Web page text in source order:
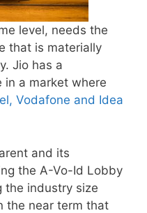
level, needs the
that is materially
Jio has a
in a market where
Vodafone and Idea
and its
the A-Vo-Id Lobby
the industry size
the near term that